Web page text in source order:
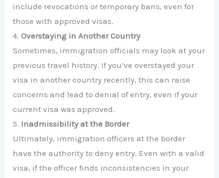
include revocations or temporary bans, even for
those with approved visas.
4.Overstaying in Another Country
Sometimes, immigration officials may look at your
previous travel history. If you’ve overstayed your
visa in another country recently, this can raise
concerns and lead to denial of entry, even if your
current visa was approved.
5. Inadmissibility at the Border
Ultimately, immigration officers at the border
have the authority to deny entry. Even with a valid
visa, if the officer finds inconsistencies in your